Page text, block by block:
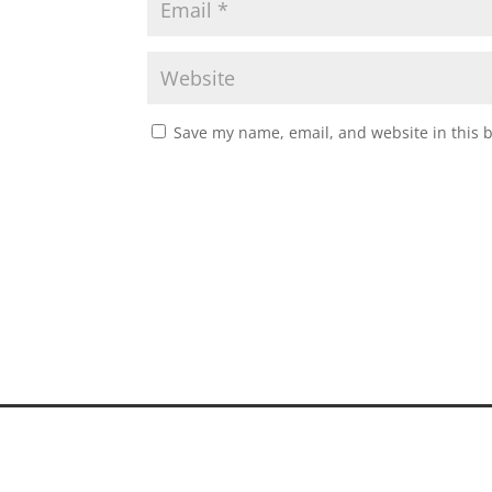
Save my name, email, and website in this